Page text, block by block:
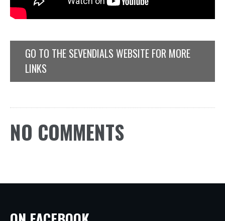
GO TO THE SEVENDIALS WEBSITE FOR MORE
LINKS
NO COMMENTS